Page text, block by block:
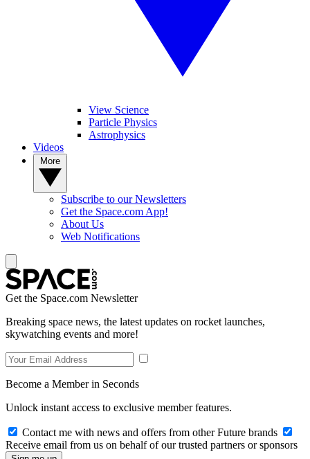
View Science
Particle Physics
Astrophysics
Videos
Subscribe to our Newsletters
Get the Space.com App!
About Us
Web Notifications
Get the Space.com Newsletter
Breaking space news, the latest updates on rocket launches,
skywatching events and more!
Become a Member in Seconds
Unlock instant access to exclusive member features.
Contact me with news and offers from other Future brands
Receive email from us on behalf of our trusted partners or sponsors